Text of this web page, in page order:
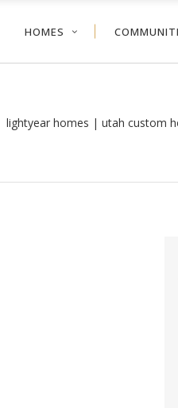
HOMES
lightyear homes | utah custom